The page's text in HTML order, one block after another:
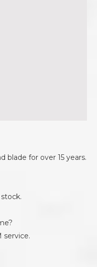
blade for over 15 years.
service.